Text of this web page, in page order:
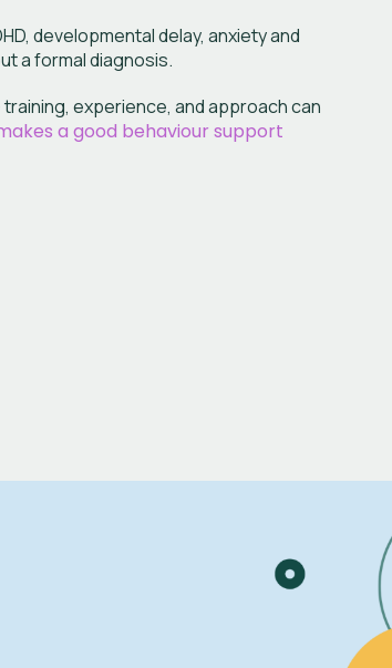
developmental delay, anxiety and
a formal diagnosis.
experience, and approach can
a good behaviour support